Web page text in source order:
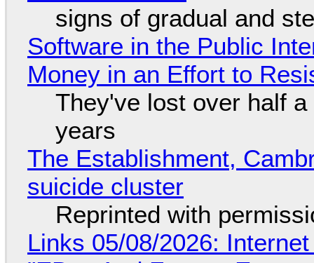
signs of gradual and
Software in the Public
Money in an Effort to
They've lost over half
years
The Establishment,
suicide cluster
Reprinted with
Links 05/08/2026: